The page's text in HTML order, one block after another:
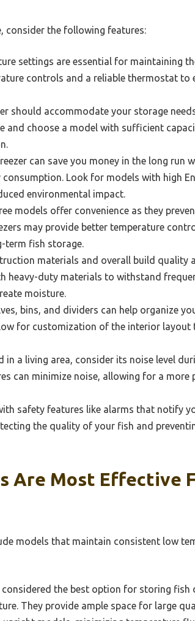
consider the following features:
settings are essential for maintaining
controls and a reliable thermostat to
should accommodate your storage
and choose a model with sufficient
can save you money in the long run
Look for models with high
environmental impact.
models offer convenience as they
may provide better temperature
term fish storage.
materials and overall build quality
heavy-duty materials to withstand
moisture.
bins, and dividers can help organize
for customization of the interior
in a living area, consider its noise level
can minimize noise, allowing for a more
safety features like alarms that notify
the quality of your fish and
Are Most Effective
models that maintain consistent low
considered the best option for storing fish
They provide ample space for large